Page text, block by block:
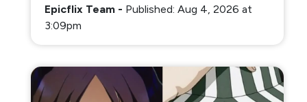
Epicflix Team - Published: Aug 4, 2026 at
3:09pm